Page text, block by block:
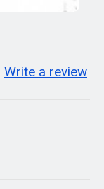
Write a review